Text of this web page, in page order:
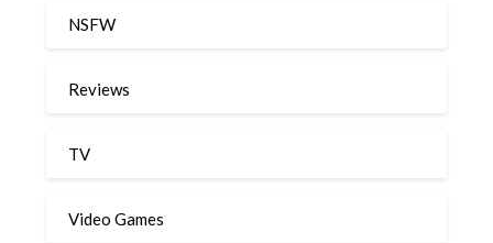
NSFW
Reviews
TV
Video Games